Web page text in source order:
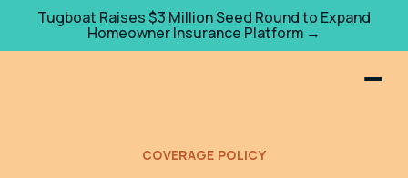
Tugboat Raises $3 Million Seed Round to Expand
Homeowner Insurance Platform →
COVERAGE POLICY